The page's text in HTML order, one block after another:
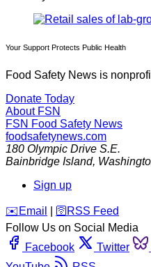
Your Support Protects Public Health
Food Safety News is
Donate Today
About FSN
FSN Food Safety News
foodsafetynews.com
180 Olympic Drive S.E.
Bainbridge Island,
Sign up
️✉️ Email 🛜 RSS Feed
Follow Us on Social Media
Facebook
Twitter